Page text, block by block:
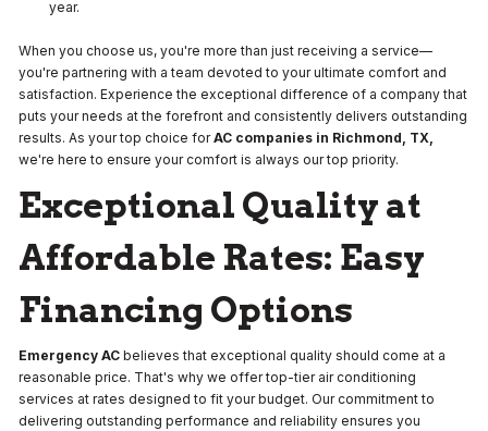
year.
When you choose us, you're more than just receiving a service—
you're partnering with a team devoted to your ultimate comfort and
satisfaction. Experience the exceptional difference of a company that
puts your needs at the forefront and consistently delivers outstanding
results. As your top choice forAC companies in Richmond, TX,
we're here to ensure your comfort is always our top priority.
Exceptional Quality at
Affordable Rates: Easy
Financing Options
Emergency AC believes that exceptional quality should come at a
reasonable price. That's why we offer top-tier air conditioning
services at rates designed to fit your budget. Our commitment to
delivering outstanding performance and reliability ensures you